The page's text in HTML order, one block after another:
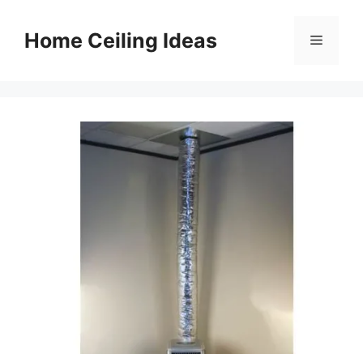
contentHome Ceiling Ideas Menu